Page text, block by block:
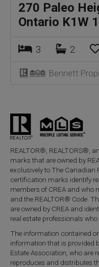
270 Paleo
Ontario K1W
3 2
Bennett
REALTOR®, REALTORS®,
marks that are owned by
exclusively to The Canadian
certification marks identify
members of CREA and who
and the REALTOR® Code.
are owned by CREA and
real estate professionals who
The information contained
information that is provided
Estate Association, who are
reproduces and distributes